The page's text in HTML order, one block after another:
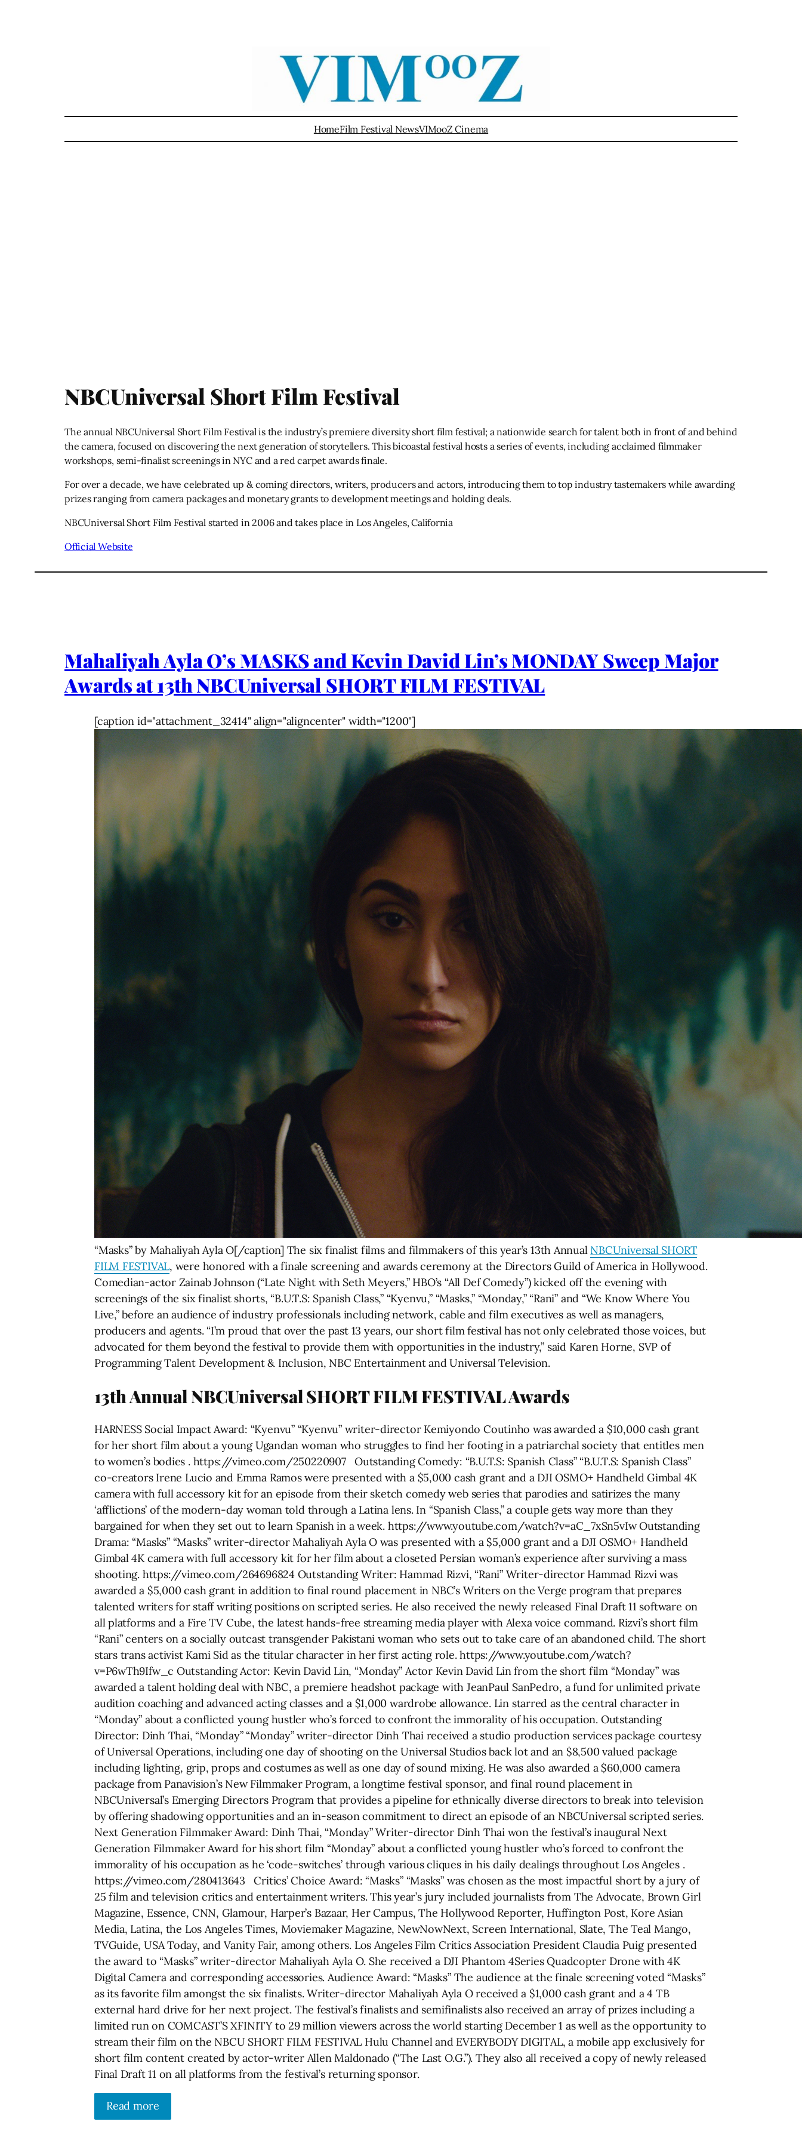
HomeFilm Festival NewsVIMooZ Cinema
NBCUniversal Short Film Festival
The annual NBCUniversal Short Film Festival is the industry’s premiere diversity short film festival; a nationwide search for talent both in front of and behind
the camera, focused on discovering the next generation of storytellers. This bicoastal festival hosts a series of events, including acclaimed filmmaker
workshops, semi-finalist screenings in NYC and a red carpet awards finale.
For over a decade, we have celebrated up & coming directors, writers, producers and actors, introducing them to top industry tastemakers while awarding
prizes ranging from camera packages and monetary grants to development meetings and holding deals.
NBCUniversal Short Film Festival started in 2006 and takes place in Los Angeles, California
Official Website
Mahaliyah Ayla O’s MASKS and Kevin David Lin’s MONDAY Sweep Major
Awards at 13th NBCUniversal SHORT FILM FESTIVAL
[caption id="attachment_32414" align="aligncenter" width="1200"]
“Masks” by Mahaliyah Ayla O[/caption] The six finalist films and filmmakers of this year’s 13th Annual NBCUniversal SHORT
FILM FESTIVAL, were honored with a finale screening and awards ceremony at the Directors Guild of America in Hollywood.
Comedian-actor Zainab Johnson (“Late Night with Seth Meyers,” HBO’s “All Def Comedy”) kicked off the evening with
screenings of the six finalist shorts, “B.U.T.S: Spanish Class,” “Kyenvu,” “Masks,” “Monday,” “Rani” and “We Know Where You
Live,” before an audience of industry professionals including network, cable and film executives as well as managers,
producers and agents. “I’m proud that over the past 13 years, our short film festival has not only celebrated those voices, but
advocated for them beyond the festival to provide them with opportunities in the industry,” said Karen Horne, SVP of
Programming Talent Development & Inclusion, NBC Entertainment and Universal Television.
13th Annual NBCUniversal SHORT FILM FESTIVAL Awards
HARNESS Social Impact Award: “Kyenvu” “Kyenvu” writer-director Kemiyondo Coutinho was awarded a $10,000 cash grant
for her short film about a young Ugandan woman who struggles to find her footing in a patriarchal society that entitles men
to women’s bodies . https://vimeo.com/250220907 Outstanding Comedy: “B.U.T.S: Spanish Class” “B.U.T.S: Spanish Class”
co-creators Irene Lucio and Emma Ramos were presented with a $5,000 cash grant and a DJI OSMO+ Handheld Gimbal 4K
camera with full accessory kit for an episode from their sketch comedy web series that parodies and satirizes the many
‘afflictions’ of the modern-day woman told through a Latina lens. In “Spanish Class,” a couple gets way more than they
bargained for when they set out to learn Spanish in a week. https://www.youtube.com/watch?v=aC_7xSn5vIw Outstanding
Drama: “Masks” “Masks” writer-director Mahaliyah Ayla O was presented with a $5,000 grant and a DJI OSMO+ Handheld
Gimbal 4K camera with full accessory kit for her film about a closeted Persian woman’s experience after surviving a mass
shooting. https://vimeo.com/264696824 Outstanding Writer: Hammad Rizvi, “Rani” Writer-director Hammad Rizvi was
awarded a $5,000 cash grant in addition to final round placement in NBC’s Writers on the Verge program that prepares
talented writers for staff writing positions on scripted series. He also received the newly released Final Draft 11 software on
all platforms and a Fire TV Cube, the latest hands-free streaming media player with Alexa voice command. Rizvi’s short film
“Rani” centers on a socially outcast transgender Pakistani woman who sets out to take care of an abandoned child. The short
stars trans activist Kami Sid as the titular character in her first acting role. https://www.youtube.com/watch?
v=P6wTh9Ifw_c Outstanding Actor: Kevin David Lin, “Monday” Actor Kevin David Lin from the short film “Monday” was
awarded a talent holding deal with NBC, a premiere headshot package with JeanPaul SanPedro, a fund for unlimited private
audition coaching and advanced acting classes and a $1,000 wardrobe allowance. Lin starred as the central character in
“Monday” about a conflicted young hustler who’s forced to confront the immorality of his occupation. Outstanding
Director: ­Dinh Thai, “Monday” “Monday” writer-director Dinh Thai received a studio production services package courtesy
of Universal Operations, including one day of shooting on the Universal Studios back lot and an $8,500 valued package
including lighting, grip, props and costumes as well as one day of sound mixing. He was also awarded a $60,000 camera
package from Panavision’s New Filmmaker Program, a longtime festival sponsor, and final round placement in
NBCUniversal’s Emerging Directors Program that provides a pipeline for ethnically diverse directors to break into television
by offering shadowing opportunities and an in-season commitment to direct an episode of an NBCUniversal scripted series.
Next Generation Filmmaker Award: Dinh Thai, “Monday” Writer-director Dinh Thai won the festival’s inaugural Next
Generation Filmmaker Award for his short film “Monday” about a conflicted young hustler who’s forced to confront the
immorality of his occupation as he ‘code-switches’ through various cliques in his daily dealings throughout Los Angeles .
https://vimeo.com/280413643 Critics’ Choice Award: “Masks” “Masks” was chosen as the most impactful short by a jury of
25 film and television critics and entertainment writers. This year’s jury included journalists from The Advocate, Brown Girl
Magazine, Essence, CNN, Glamour, Harper’s Bazaar, Her Campus, The Hollywood Reporter, Huffington Post, Kore Asian
Media, Latina, the Los Angeles Times, Moviemaker Magazine, NewNowNext, Screen International, Slate, The Teal Mango,
TVGuide, USA Today, and Vanity Fair, among others. Los Angeles Film Critics Association President Claudia Puig presented
the award to “Masks” writer-director Mahaliyah Ayla O. She received a DJI Phantom 4Series Quadcopter Drone with 4K
Digital Camera and corresponding accessories. Audience Award: “Masks” The audience at the finale screening voted “Masks”
as its favorite film amongst the six finalists. Writer-director Mahaliyah Ayla O received a $1,000 cash grant and a 4 TB
external hard drive for her next project. The festival’s finalists and semifinalists also received an array of prizes including a
limited run on COMCAST’S XFINITY to 29 million viewers across the world starting December 1 as well as the opportunity to
stream their film on the NBCU SHORT FILM FESTIVAL Hulu Channel and EVERYBODY DIGITAL, a mobile app exclusively for
short film content created by actor-writer Allen Maldonado (“The Last O.G.”). They also all received a copy of newly released
Final Draft 11 on all platforms from the festival’s returning sponsor.
Read more